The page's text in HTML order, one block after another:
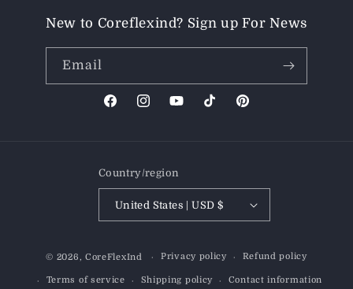
New to Coreflexind? Sign up For News
Email
FacebookInstagramYouTubeTikTokPinterest
Country/region
United States | USD $
methods
© 2026, CoreFlexInd Privacy policy Refund policy
Terms of service Shipping policy Contact information